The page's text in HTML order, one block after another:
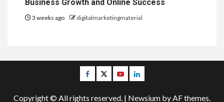
Business Growth and Online Success
3 weeks ago digitalmarketingmaterial
Facebook
TwitterYoutubeLinkedin
Copyright © All rights reserved. | Newsium by AF themes.